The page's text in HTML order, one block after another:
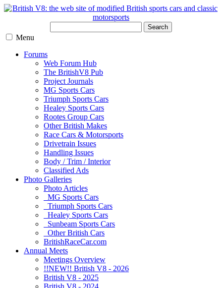
Search
Menu
Forums
Web Forum Hub
The BritishV8 Pub
Project Journals
MG Sports Cars
Triumph Sports Cars
Healey Sports Cars
Rootes Group Cars
Other British Makes
Race Cars & Motorsports
Drivetrain Issues
Handling Issues
Body / Trim / Interior
Classified Ads
Photo Galleries
Photo Articles
MG Sports Cars
Triumph Sports Cars
Healey Sports Cars
Sunbeam Sports Cars
Other British Cars
BritishRaceCar.com
Annual Meets
Meetings Overview
!!NEW!! British V8 - 2026
British V8 - 2025
British V8 - 2024